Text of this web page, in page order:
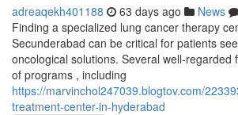
adreaqekh401188 63 days ago News
Finding a specialized lung cancer therapy
Secunderabad can be critical for patients
oncological solutions. Several well-regarded
of programs , including
https://marvinchol247039.blogtov.com/
treatment-center-in-hyderabad